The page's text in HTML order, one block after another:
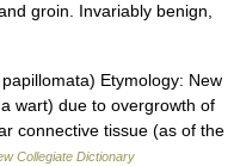
groin. Invariably benign,
Etymology: New
wart) due to overgrowth of
connective tissue (as of the
Collegiate Dictionary